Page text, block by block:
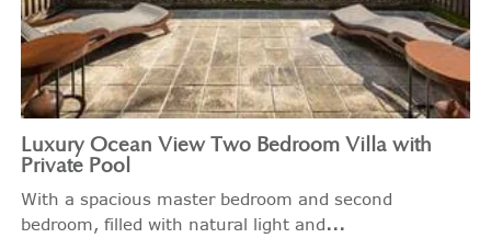
Luxury Ocean View Two Bedroom Villa with
Private Pool
With a spacious master bedroom and second
bedroom, filled with natural light and...